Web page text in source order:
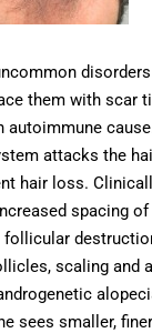
them with scar
autoimmune
attacks the
hair loss.
spacing
scaling and
sees smaller,